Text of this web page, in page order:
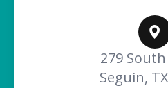
279
Seguin,